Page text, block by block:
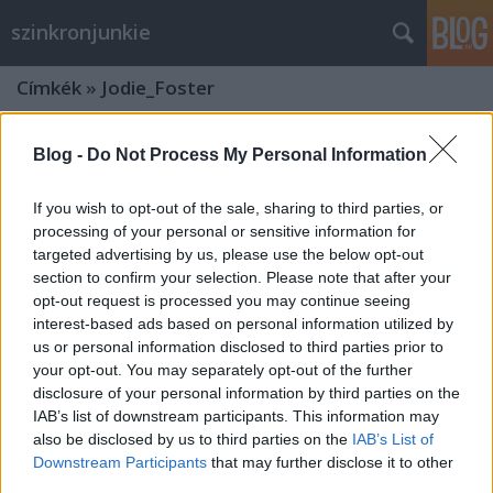
Blog - Do Not Process My Personal Information
If you wish to opt-out of the sale, sharing to third parties, or
processing of your personal or sensitive information for
targeted advertising by us, please use the below opt-out
section to confirm your selection. Please note that after your
opt-out request is processed you may continue seeing
interest-based ads based on personal information utilized by
us or personal information disclosed to third parties prior to
your opt-out. You may separately opt-out of the further
disclosure of your personal information by third parties on the
IAB’s list of downstream participants. This information may
also be disclosed by us to third parties on the IAB’s List of
Downstream Participants that may further disclose it to other
szinkronjunkie
Címkék » Jodie_Foster
"A máját ettem meg szép, nagy